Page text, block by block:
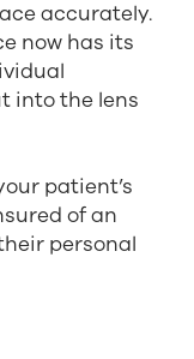
accurately.
now has its
into the lens
patient’s
of an
personal